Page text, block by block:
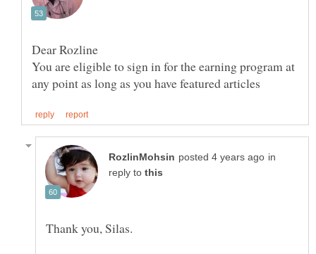
You are eligible to sign in for the earning program at
in
reply to